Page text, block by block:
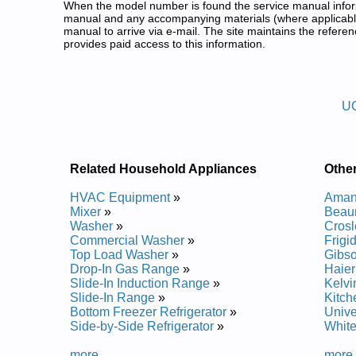
When the model number is found the service manual
manual and any accompanying materials (where
manual to arrive via e-mail. The site maintains the
provides paid access to this information.
Posted on 2011-07-26 21:24:55 by
United Commercial Heavy Duty Upright Freezer
United Commercial Heavy Duty Upright Freezer
United Commercial Heavy Duty Upright Freezer
United Commercial Heavy Duty Upright Freezer
United Commercial Heavy Duty Upright Freezer
United Commercial Heavy Duty Upright Freezer
United Commercial Heavy Duty Upright Freezer
United Commercial Heavy Duty Upright Freezer
United Commercial Heavy Duty Upright Freezer
United Commercial Heavy Duty Upright Freezer
United Commercial Heavy Duty Upright Freezer
Related Household Appliances
HVAC Equipment»
Mixer »
Washer »
Commercial Washer »
Top Load Washer »
Drop-In Gas Range »
Slide-In Induction Range »
Slide-In Range »
Bottom Freezer Refrigerator »
Side-by-Side Refrigerator »